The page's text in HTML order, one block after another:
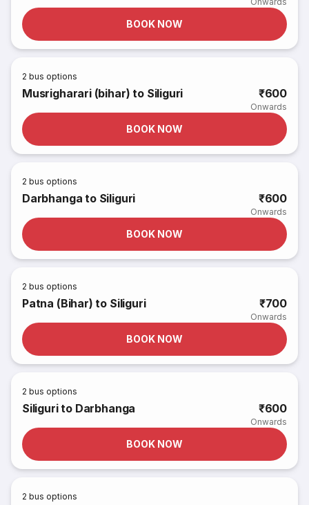
BOOK NOW
2 bus options
Musrigharari (bihar) to Siliguri ₹600
Onwards
BOOK NOW
2 bus options
Darbhanga to Siliguri ₹600
Onwards
BOOK NOW
2 bus options
Patna (Bihar) to Siliguri ₹700
Onwards
BOOK NOW
2 bus options
Siliguri to Darbhanga ₹600
Onwards
BOOK NOW
2 bus options